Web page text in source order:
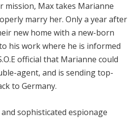
mission, Max takes Marianne
marry her. Only a year after
new home with a new-born
his work where he is informed
official that Marianne could
agent, and is sending top-
to Germany.
sophisticated espionage